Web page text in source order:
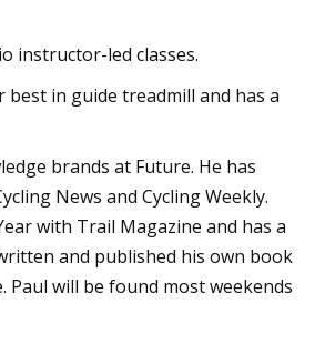
instructor-led classes.
in guide treadmill and has a
brands at Future. He has
News and Cycling Weekly.
with Trail Magazine and has a
and published his own book
will be found most weekends